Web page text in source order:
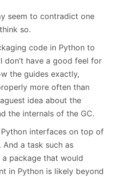
seem to contradict one
so.
code in Python to
don’t have a good feel for
the guides exactly,
more often than
idea about the
the internals of the GC.
interfaces on top of
a task such as
package that would
in Python is likely beyond